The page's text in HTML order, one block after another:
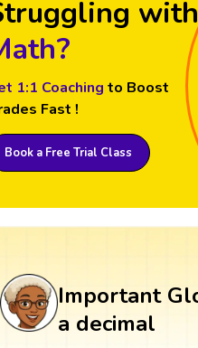
with
1:1 Coaching to Boost
Fast !
Book a Free Trial Class
Important
a decimal